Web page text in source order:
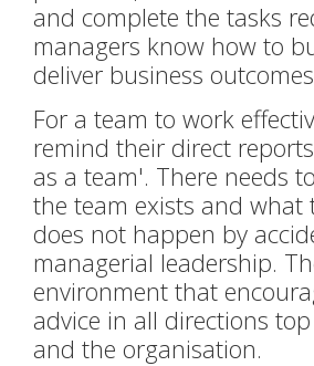
and complete the tasks
managers know how to
deliver business
For a team to work
remind their direct
as a team'. There needs
the team exists and what
does not happen by
managerial leadership.
environment that
advice in all directions
and the organisation.